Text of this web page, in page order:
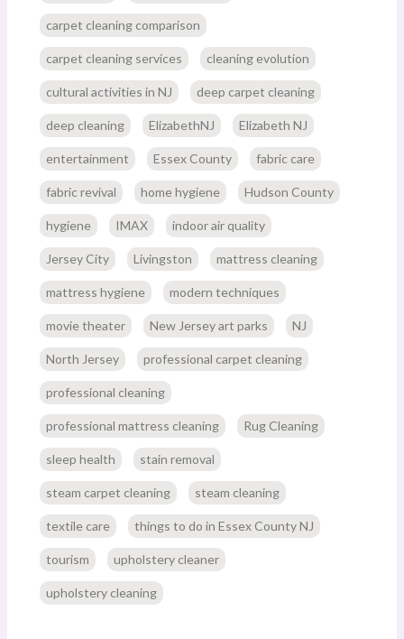
carpet cleaning comparison
carpet cleaning services cleaning evolution
cultural activities in NJ deep carpet cleaning
deep cleaning ElizabethNJ Elizabeth NJ
entertainment Essex County fabric care
fabric revival home hygiene Hudson County
hygiene IMAX indoor air quality
Jersey City Livingston mattress cleaning
mattress hygiene modern techniques
movie theater New Jersey art parks NJ
North Jersey professional carpet cleaning
professional cleaning
professional mattress cleaning Rug Cleaning
sleep health stain removal
steam carpet cleaning steam cleaning
textile care things to do in Essex County NJ
tourism upholstery cleaner
upholstery cleaning